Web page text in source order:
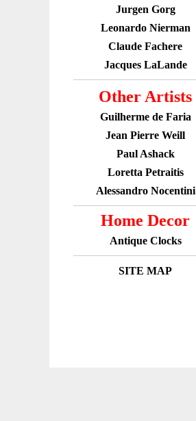
Jurgen Gorg
Leonardo Nierman
Claude Fachere
Jacques LaLande
Other Artists
Guilherme de Faria
Jean Pierre Weill
Paul Ashack
Loretta Petraitis
Alessandro Nocentini
Home Decor
Antique Clocks
SITE MAP